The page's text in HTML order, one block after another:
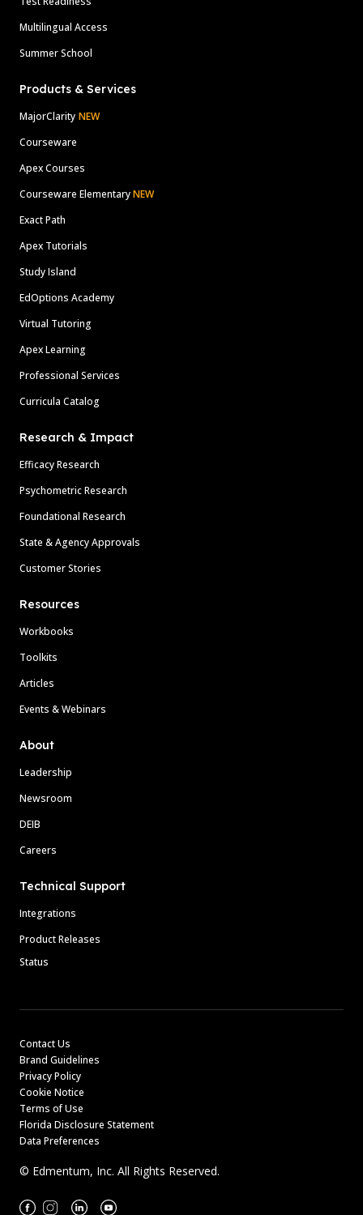
Multilingual Access
Summer School
Products & Services
MajorClarity NEW
Courseware
Apex Courses
Courseware ElementaryNEW
Exact Path
Apex Tutorials
Study Island
EdOptions Academy
Virtual Tutoring
Apex Learning
Professional Services
Curricula Catalog
Research & Impact
Efficacy Research
Psychometric Research
Foundational Research
State & Agency Approvals
Customer Stories
Resources
Workbooks
Toolkits
Articles
Events & Webinars
About
Leadership
Newsroom
DEIB
Careers
Technical Support
Integrations
Product Releases
Status
Contact Us
Brand Guidelines
Privacy Policy
Cookie Notice
Terms of Use
Florida Disclosure Statement
Data Preferences
© Edmentum, Inc. All Rights Reserved.
Facebook
Instagram
LinkedinYoutube